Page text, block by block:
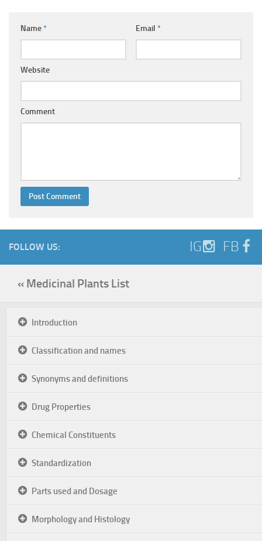
Name* Email *
Website
Comment
FOLLOW US: IG FB
« Medicinal Plants List
Introduction
Classification and names
Synonyms and definitions
Drug Properties
Chemical Constituents
Standardization
Parts used and Dosage
Morphology and Histology